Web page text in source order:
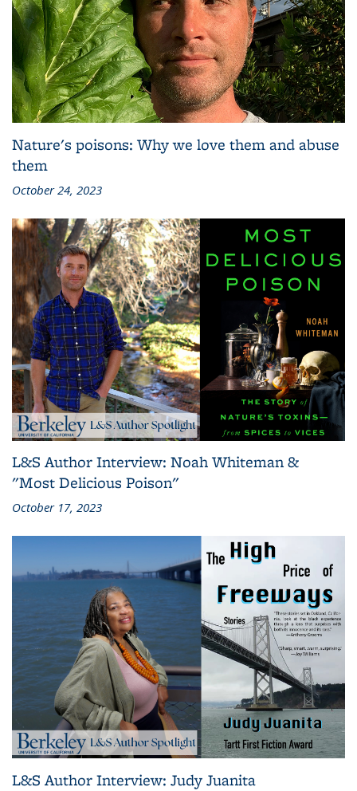
Nature's poisons: Why we love them and abuse
them
October 24, 2023
L&S Author Interview: Noah Whiteman &
"Most Delicious Poison"
October 17, 2023
L&S Author Interview: Judy Juanita